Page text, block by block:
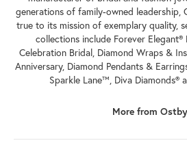
generations of family-owned leadership,
true to its mission of exemplary quality,
collections include Forever Elegant®
Celebration Bridal, Diamond Wraps &
Anniversary, Diamond Pendants &
Sparkle Lane™, Diva Diamonds®
More from